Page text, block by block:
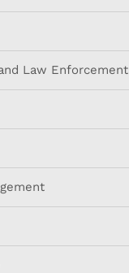
Law Enforcement